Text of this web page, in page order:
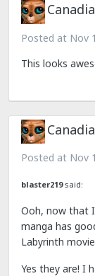
Posted at Nov
This looks
Posted at Nov
blaster219said:
Ooh, now that
manga has
Labyrinth
Yes they are! I